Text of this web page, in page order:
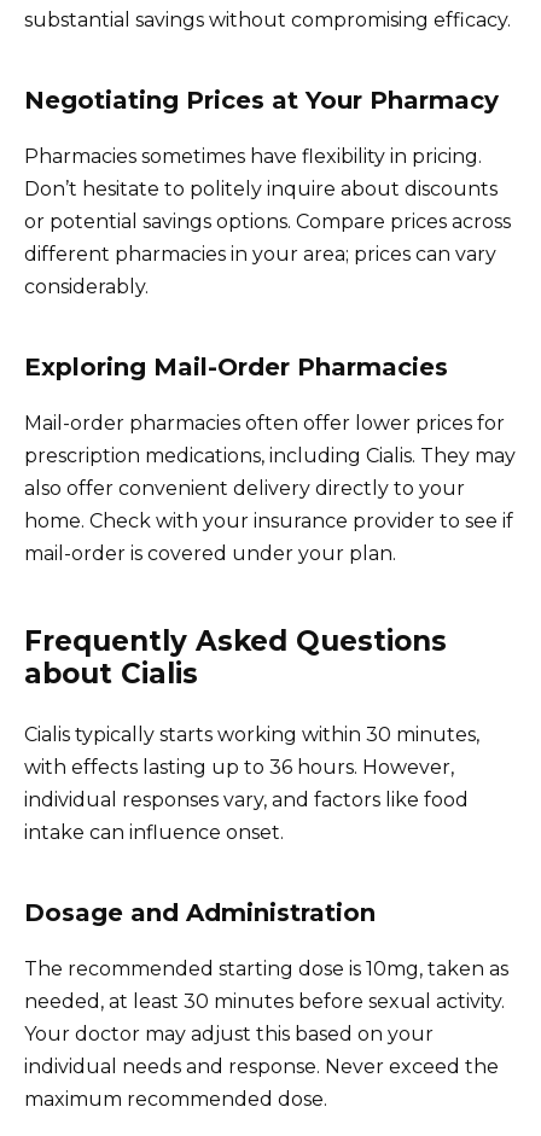
substantial savings without compromising efficacy.
Negotiating Prices at Your Pharmacy
Pharmacies sometimes have flexibility in pricing.
Don’t hesitate to politely inquire about discounts
or potential savings options. Compare prices across
different pharmacies in your area; prices can vary
considerably.
Exploring Mail-Order Pharmacies
Mail-order pharmacies often offer lower prices for
prescription medications, including Cialis. They may
also offer convenient delivery directly to your
home. Check with your insurance provider to see if
mail-order is covered under your plan.
Frequently Asked Questions
about Cialis
Cialis typically starts working within 30 minutes,
with effects lasting up to 36 hours. However,
individual responses vary, and factors like food
intake can influence onset.
Dosage and Administration
The recommended starting dose is 10mg, taken as
needed, at least 30 minutes before sexual activity.
Your doctor may adjust this based on your
individual needs and response. Never exceed the
maximum recommended dose.